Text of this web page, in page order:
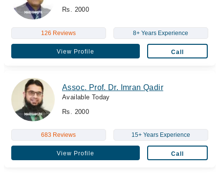
Rs. 2000
126 Reviews 8+ Years Experience
View Profile Call
Assoc. Prof. Dr. Imran Qadir
Available Today
Rs. 2000
683 Reviews 15+ Years Experience
View Profile Call